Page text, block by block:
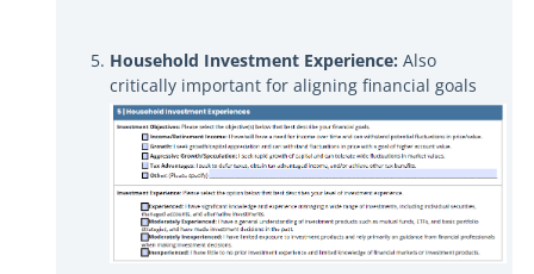
Household Investment Experience: Also
critically important for aligning financial goals